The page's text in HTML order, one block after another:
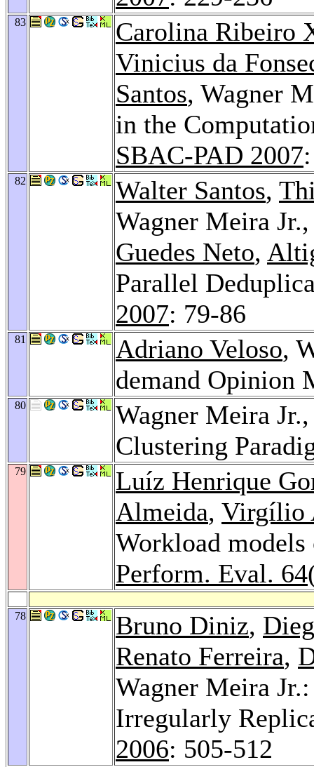
83
Carolina Ribeiro
Vinicius da
Santos, Wagner
in the
SBAC-PAD 2007
82 Walter Santos,
Wagner Meira
Guedes Neto,
Parallel
2007: 79-86
81 Adriano Veloso,
demand Opinion
80
Wagner Meira
Clustering
79
Luíz Henrique
Almeida, Virgílio
Workload
Perform. Eval. 64
78 Bruno Diniz,
Renato Ferreira,
Wagner Meira
Irregularly
2006: 505-512